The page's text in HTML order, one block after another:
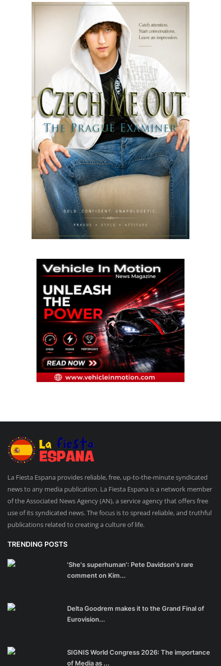
La Fiesta Espana provides reliable, free, up-to-the-minute syndicated
news to any media publication. La Fiesta Espana is a network member
of the Associated News Agency (AN), a service agency that offers free
use of its syndicated news. The focus is to spread reliable, and truthful
publications related to creating a culture of life.
TRENDING POSTS
'She's superhuman': Pete Davidson's rare
comment on Kim...
Delta Goodrem makes it to the Grand Final of
Eurovision...
SIGNIS World Congress 2026: The importance
of Media as ...